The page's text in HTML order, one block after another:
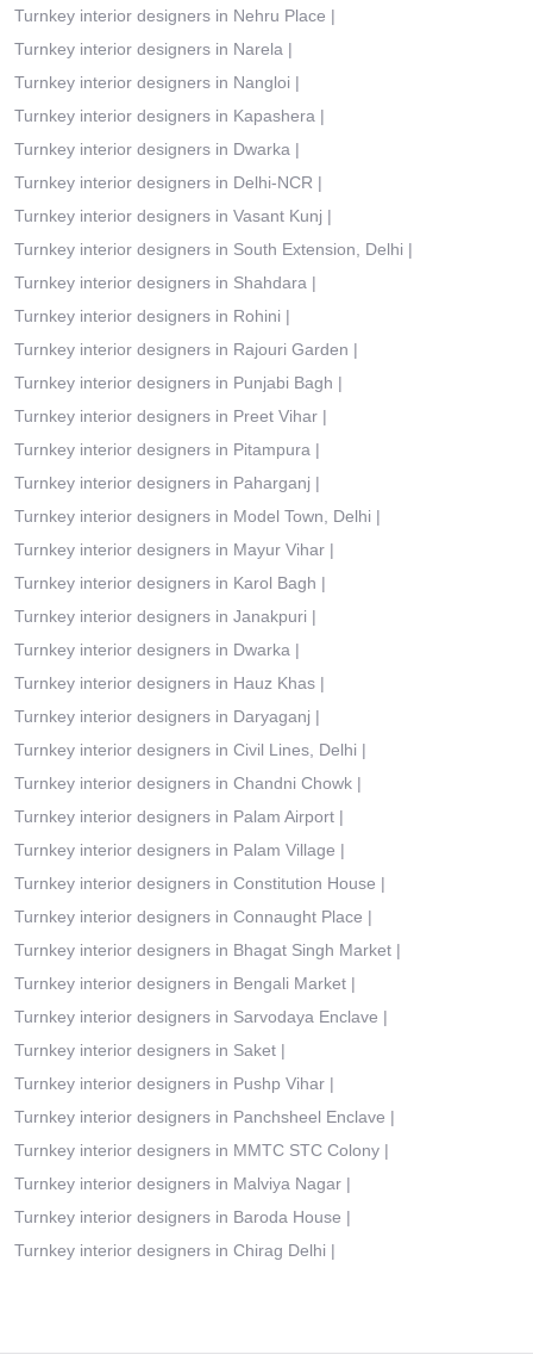
Turnkey interior designers in Nehru Place |
Turnkey interior designers in Narela |
Turnkey interior designers in Nangloi |
Turnkey interior designers in Kapashera |
Turnkey interior designers in Dwarka |
Turnkey interior designers in Delhi-NCR |
Turnkey interior designers in Vasant Kunj |
Turnkey interior designers in South Extension, Delhi |
Turnkey interior designers in Shahdara |
Turnkey interior designers in Rohini |
Turnkey interior designers in Rajouri Garden |
Turnkey interior designers in Punjabi Bagh |
Turnkey interior designers in Preet Vihar |
Turnkey interior designers in Pitampura |
Turnkey interior designers in Paharganj |
Turnkey interior designers in Model Town, Delhi |
Turnkey interior designers in Mayur Vihar |
Turnkey interior designers in Karol Bagh |
Turnkey interior designers in Janakpuri |
Turnkey interior designers in Dwarka |
Turnkey interior designers in Hauz Khas |
Turnkey interior designers in Daryaganj |
Turnkey interior designers in Civil Lines, Delhi |
Turnkey interior designers in Chandni Chowk |
Turnkey interior designers in Palam Airport |
Turnkey interior designers in Palam Village |
Turnkey interior designers in Constitution House |
Turnkey interior designers in Connaught Place |
Turnkey interior designers in Bhagat Singh Market |
Turnkey interior designers in Bengali Market |
Turnkey interior designers in Sarvodaya Enclave |
Turnkey interior designers in Saket |
Turnkey interior designers in Pushp Vihar |
Turnkey interior designers in Panchsheel Enclave |
Turnkey interior designers in MMTC STC Colony |
Turnkey interior designers in Malviya Nagar |
Turnkey interior designers in Baroda House |
Turnkey interior designers in Chirag Delhi |